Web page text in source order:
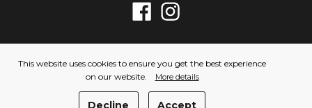
FacebookInstagram
© 2026 Satariano. All rights reserved. Created by
Hello Humans
Privacy Policy Cookies Policy
This website uses cookies to ensure you get the best experience
on our website.
More details
Decline Accept